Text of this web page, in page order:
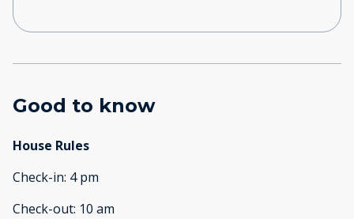
Good to know
House Rules
Check-in: 4 pm
Check-out: 10 am